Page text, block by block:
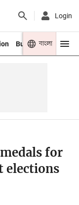
Login
Business Youth
বাংলা
for
elections